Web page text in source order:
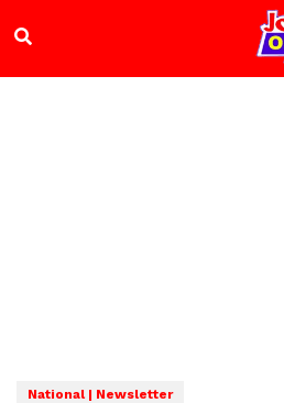
National | Newsletter